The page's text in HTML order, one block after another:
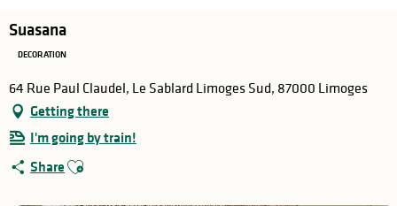
Suasana
DECORATION
64 Rue Paul Claudel, Le Sablard Limoges Sud, 87000 Limoges
Getting there
I'm going by train!
Share Ajouter aux favoris